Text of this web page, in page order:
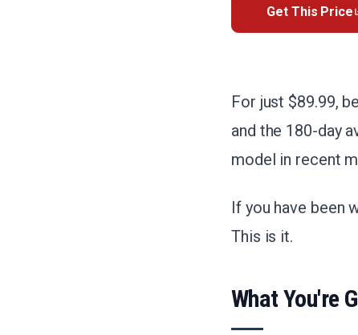
Get This Price
For just $89.99,
and the 180-day
model in recent
If you have been
This is it.
What You're